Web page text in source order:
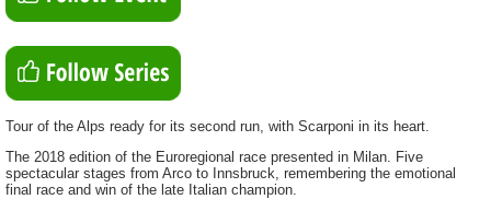
Tour of the Alps ready for its second run, with Scarponi in its heart.
The 2018 edition of the Euroregional race presented in Milan. Five
spectacular stages from Arco to Innsbruck, remembering the emotional
final race and win of the late Italian champion.